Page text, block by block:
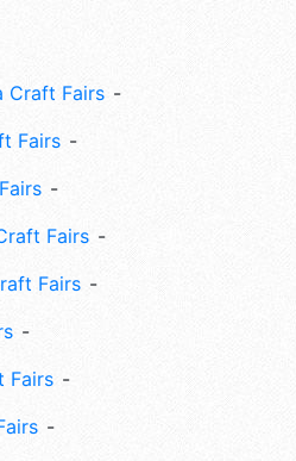
Craft Fairs
Fairs
Fairs
Fairs
Fairs